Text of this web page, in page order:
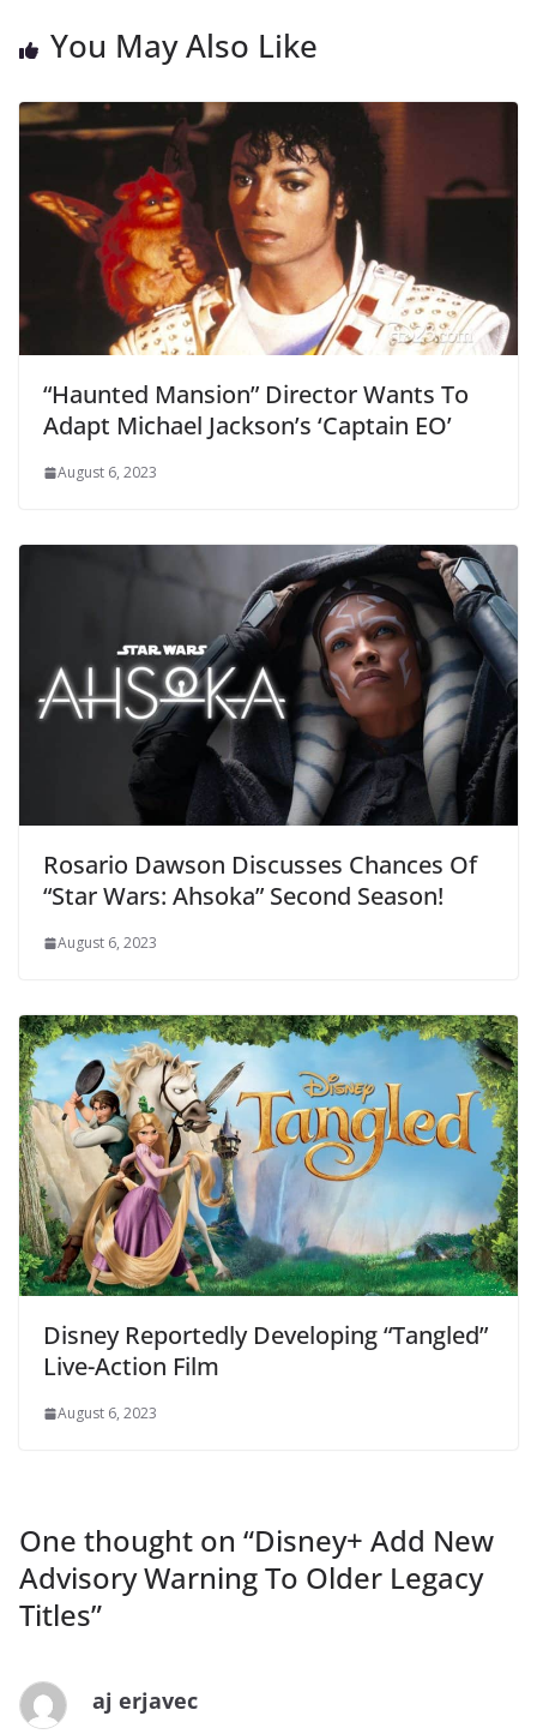
You May Also Like
“Haunted Mansion” Director Wants To
Adapt Michael Jackson’s ‘Captain EO’
August 6, 2023
Rosario Dawson Discusses Chances Of
“Star Wars: Ahsoka” Second Season!
August 6, 2023
Disney Reportedly Developing “Tangled”
Live-Action Film
August 6, 2023
One thought on “Disney+ Add New
Advisory Warning To Older Legacy
Titles”
aj erjavec